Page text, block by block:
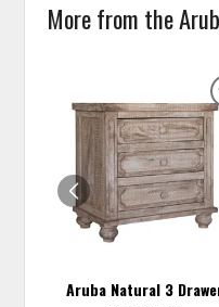
More from the
Aruba Natural 3